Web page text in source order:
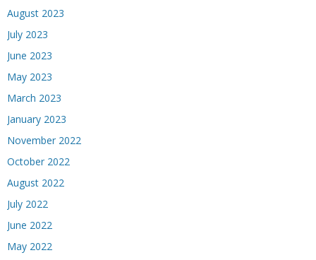
August 2023
July 2023
June 2023
May 2023
March 2023
January 2023
November 2022
October 2022
August 2022
July 2022
June 2022
May 2022